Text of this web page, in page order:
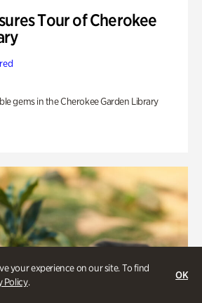
your experience on our site. To find
Policy.
OK
Tour of Cherokee
gems in the Cherokee Garden Library